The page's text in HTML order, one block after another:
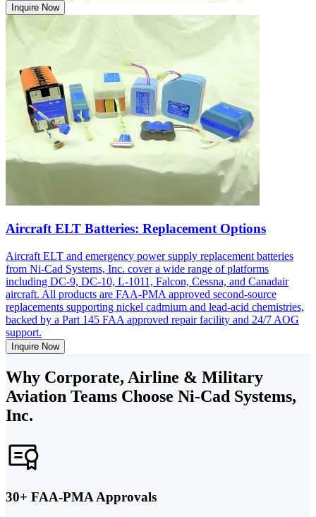
Inquire Now
Aircraft ELT Batteries: Replacement Options
Aircraft ELT and emergency power supply replacement batteries
from Ni-Cad Systems, Inc. cover a wide range of platforms
including DC-9, DC-10, L-1011, Falcon, Cessna, and Canadair
aircraft. All products are FAA-PMA approved second-source
replacements supporting nickel cadmium and lead-acid chemistries,
backed by a Part 145 FAA approved repair facility and 24/7 AOG
support.
Inquire Now
Why Corporate, Airline & Military
Aviation Teams Choose Ni-Cad Systems,
Inc.
30+ FAA-PMA Approvals